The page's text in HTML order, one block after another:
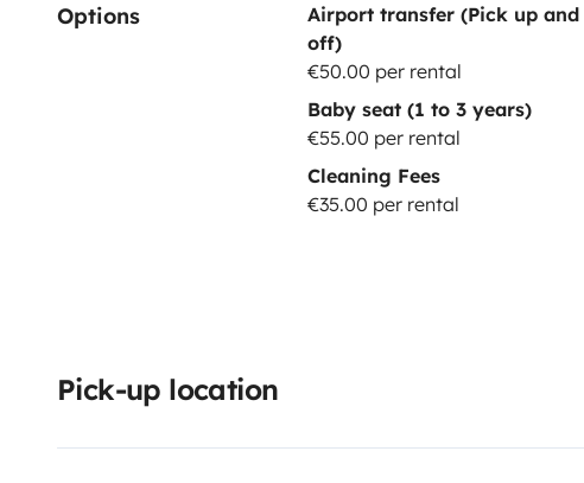
Options
Airport transfer (Pick up and
off)
€50.00 per rental
Baby seat (1 to 3 years)
€55.00 per rental
Cleaning Fees
€35.00 per rental
Pick-up location